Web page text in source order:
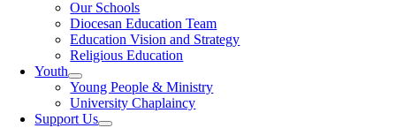
Our Schools
Diocesan Education Team
Education Vision and Strategy
Religious Education
Youth
Young People & Ministry
University Chaplaincy
Support Us